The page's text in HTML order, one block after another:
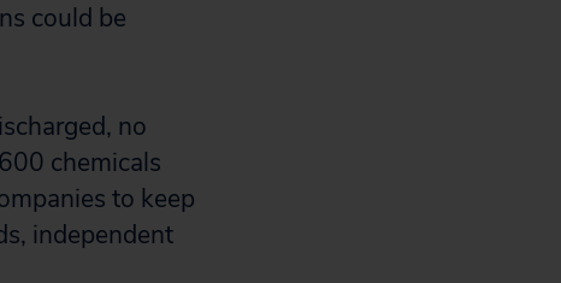
could be
no
chemicals
to keep
independent